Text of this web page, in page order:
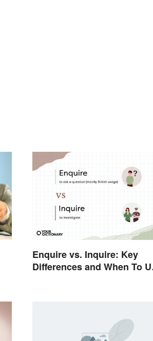
Enquire vs. Inquire: Key
Differences and When To